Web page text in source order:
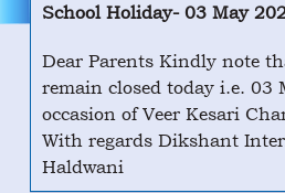
School Holiday- 03 May
Dear Parents Kindly note
remain closed today i.e. 03
occasion of Veer Kesari
With regards Dikshant
Haldwani